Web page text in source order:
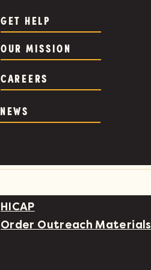
GET HELP
OUR MISSION
CAREERS
NEWS
HICAP
Order Outreach Materials